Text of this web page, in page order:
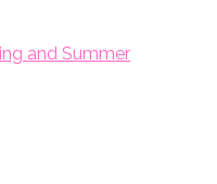
and Summer